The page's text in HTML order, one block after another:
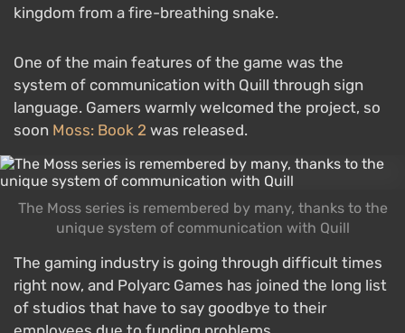
kingdom from a fire-breathing snake.
One of the main features of the game was the
system of communication with Quill through sign
language. Gamers warmly welcomed the project, so
soon Moss: Book 2 was released.
The Moss series is remembered by many, thanks to the
unique system of communication with Quill
The gaming industry is going through difficult times
right now, and Polyarc Games has joined the long list
of studios that have to say goodbye to their